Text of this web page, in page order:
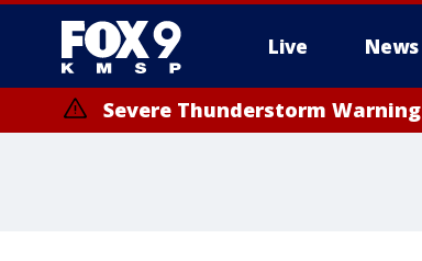
Live News
Severe Thunderstorm Warning